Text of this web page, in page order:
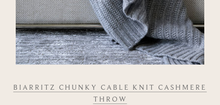
BIARRITZ CHUNKY CABLE KNIT CASHMERE
THROW